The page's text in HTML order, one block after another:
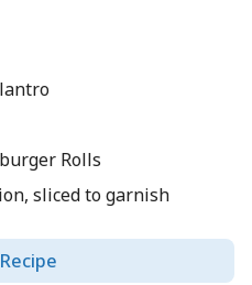
Rolls
sliced to garnish